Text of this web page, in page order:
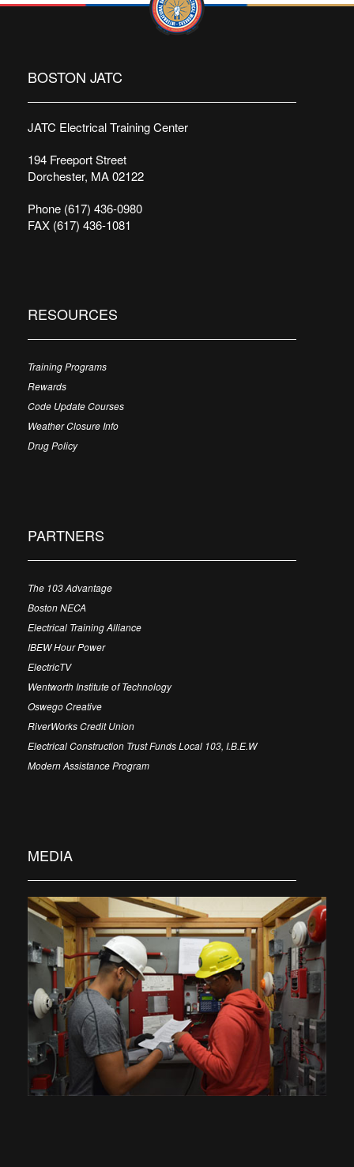
BOSTON JATC
JATC Electrical Training Center
194 Freeport Street
Dorchester, MA 02122
Phone (617) 436-0980
FAX (617) 436-1081
RESOURCES
Training Programs
Rewards
Code Update Courses
Weather Closure Info
Drug Policy
PARTNERS
The 103 Advantage
Boston NECA
Electrical Training Alliance
IBEW Hour Power
ElectricTV
Wentworth Institute of Technology
Oswego Creative
RiverWorks Credit Union
Electrical Construction Trust Funds Local 103, I.B.E.W
Modern Assistance Program
MEDIA